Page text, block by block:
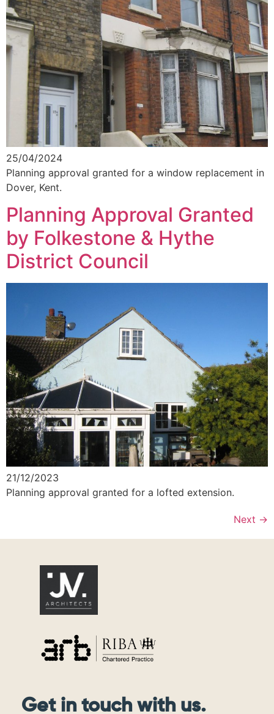
25/04/2024
Planning approval granted for a window replacement in
Dover, Kent.
Planning Approval Granted
by Folkestone & Hythe
District Council
21/12/2023
Planning approval granted for a lofted extension.
Next →
Get in touch with us.